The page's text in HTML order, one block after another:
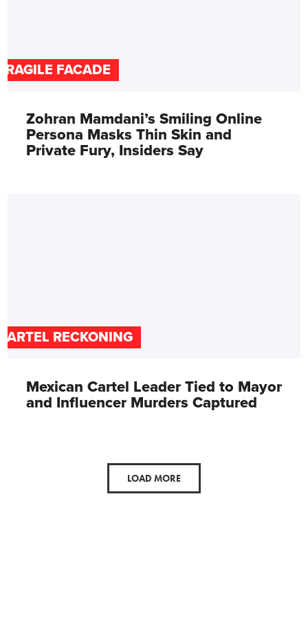
FACADE
Zohran Mamdani’s Smiling Online
Persona Masks Thin Skin and
Private Fury, Insiders Say
RECKONING
Mexican Cartel Leader Tied to Mayor
and Influencer Murders Captured
LOAD MORE